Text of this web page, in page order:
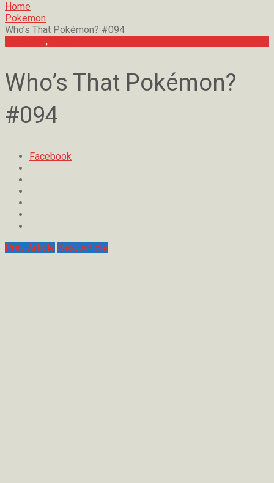
Home
Pokemon
Who’s That Pokémon? #094
,
Who’s That Pokémon?
#094
Facebook
Prev Article Next Article